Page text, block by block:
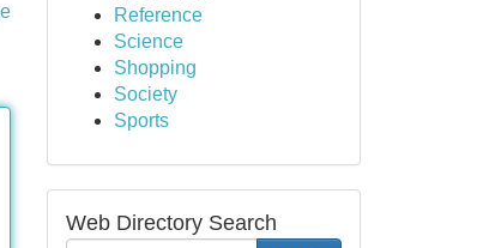
Reference
Science
Shopping
Society
Sports
Web Directory Search